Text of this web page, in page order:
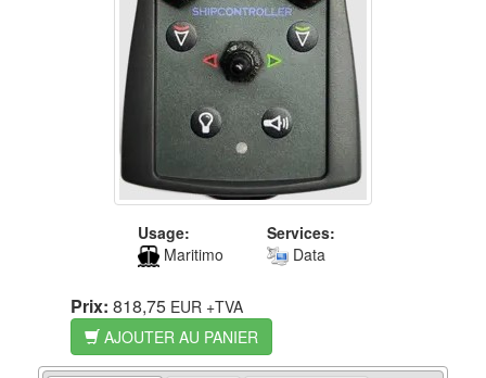
Usage:
Maritimo
Services:
Data
Prix: 818,75 EUR +TVA
AJOUTER AU PANIER